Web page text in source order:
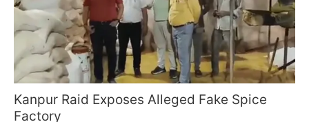
Kanpur Raid Exposes Alleged Fake Spice
Factory